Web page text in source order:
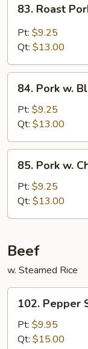
Roast
Pork
Hunan
83. Roast
Pt: $9.25
Qt: $13.00
Pork
Black
Bean
Sauce
84. Pork w.
Pt: $9.25
Qt: $13.00
Pork
Chinese
Vegetables
85. Pork w.
Pt: $9.25
Qt: $13.00
Beef
w. Steamed Rice
Pepper
Steak
102. Pepper
Pt: $9.95
Qt: $15.00